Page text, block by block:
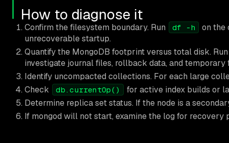
How to diagnose it
Confirm the filesystem boundary. Run df -h
on the
unrecoverable startup.
Quantify the MongoDB footprint versus total disk.
investigate journal files, rollback data, and temporary
Identify uncompacted collections. For each large
Check
db.currentOp()
for active index builds or
Determine replica set status. If the node is a
If mongod will not start, examine the log for recovery